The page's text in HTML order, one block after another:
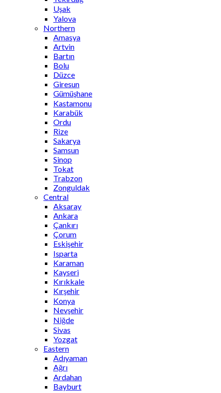
Uşak
Yalova
Northern
Amasya
Artvin
Bartın
Bolu
Düzce
Giresun
Gümüşhane
Kastamonu
Karabük
Ordu
Rize
Sakarya
Samsun
Sinop
Tokat
Trabzon
Zonguldak
Central
Aksaray
Ankara
Çankırı
Çorum
Eskişehir
Isparta
Karaman
Kayseri
Kırıkkale
Kırşehir
Konya
Nevşehir
Niğde
Sivas
Yozgat
Eastern
Adıyaman
Ağrı
Ardahan
Bayburt